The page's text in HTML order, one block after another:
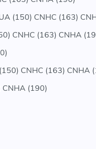
(150) CNHC (163)
CNHC (163) CNHA
CNHC (163) CNHA
CNHA (190)